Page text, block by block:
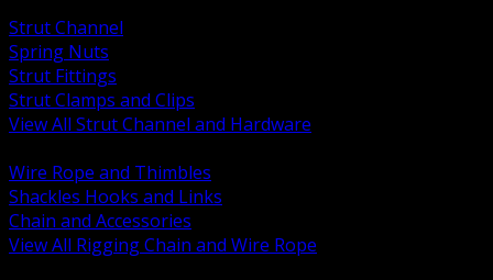
Strut Channel
Spring Nuts
Strut Fittings
Strut Clamps and Clips
View All Strut Channel and Hardware
Wire Rope and Thimbles
Shackles Hooks and Links
Chain and Accessories
View All Rigging Chain and Wire Rope